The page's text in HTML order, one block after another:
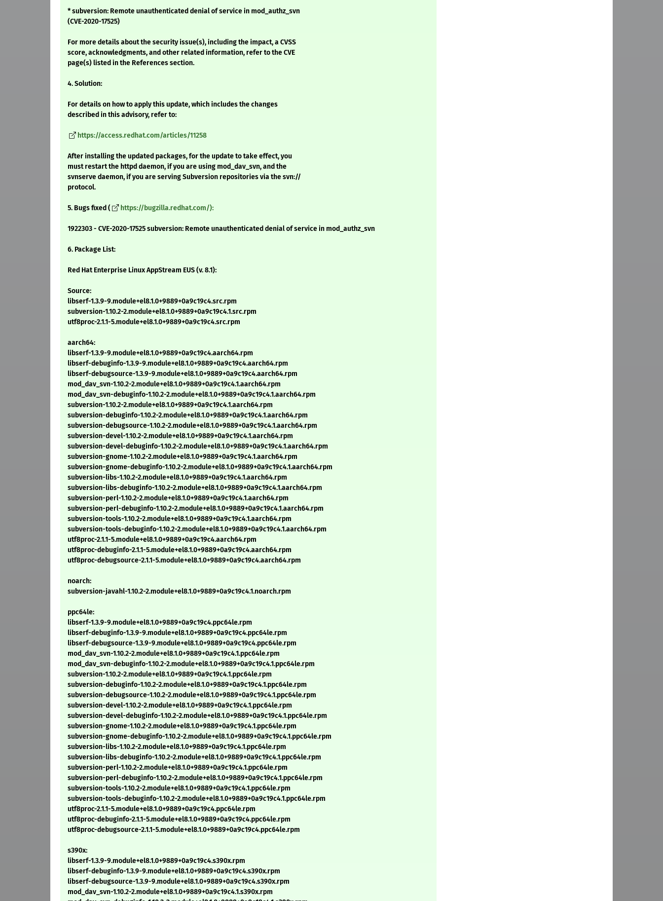
* subversion: Remote unauthenticated denial of service in mod_authz_svn
(CVE-2020-17525)
For more details about the security issue(s), including the impact, a CVSS
score, acknowledgments, and other related information, refer to the CVE
page(s) listed in the References section.
4. Solution:
For details on how to apply this update, which includes the changes
described in this advisory, refer to:
https://access.redhat.com/articles/11258
After installing the updated packages, for the update to take effect, you
must restart the httpd daemon, if you are using mod_dav_svn, and the
svnserve daemon, if you are serving Subversion repositories via the svn://
protocol.
5. Bugs fixed ( https://bugzilla.redhat.com/):
1922303 - CVE-2020-17525 subversion: Remote unauthenticated denial of service in mod_authz_svn
6. Package List:
Red Hat Enterprise Linux AppStream EUS (v. 8.1):
Source:
libserf-1.3.9-9.module+el8.1.0+9889+0a9c19c4.src.rpm
subversion-1.10.2-2.module+el8.1.0+9889+0a9c19c4.1.src.rpm
utf8proc-2.1.1-5.module+el8.1.0+9889+0a9c19c4.src.rpm
aarch64:
libserf-1.3.9-9.module+el8.1.0+9889+0a9c19c4.aarch64.rpm
libserf-debuginfo-1.3.9-9.module+el8.1.0+9889+0a9c19c4.aarch64.rpm
libserf-debugsource-1.3.9-9.module+el8.1.0+9889+0a9c19c4.aarch64.rpm
mod_dav_svn-1.10.2-2.module+el8.1.0+9889+0a9c19c4.1.aarch64.rpm
mod_dav_svn-debuginfo-1.10.2-2.module+el8.1.0+9889+0a9c19c4.1.aarch64.rpm
subversion-1.10.2-2.module+el8.1.0+9889+0a9c19c4.1.aarch64.rpm
subversion-debuginfo-1.10.2-2.module+el8.1.0+9889+0a9c19c4.1.aarch64.rpm
subversion-debugsource-1.10.2-2.module+el8.1.0+9889+0a9c19c4.1.aarch64.rpm
subversion-devel-1.10.2-2.module+el8.1.0+9889+0a9c19c4.1.aarch64.rpm
subversion-devel-debuginfo-1.10.2-2.module+el8.1.0+9889+0a9c19c4.1.aarch64.rpm
subversion-gnome-1.10.2-2.module+el8.1.0+9889+0a9c19c4.1.aarch64.rpm
subversion-gnome-debuginfo-1.10.2-2.module+el8.1.0+9889+0a9c19c4.1.aarch64.rpm
subversion-libs-1.10.2-2.module+el8.1.0+9889+0a9c19c4.1.aarch64.rpm
subversion-libs-debuginfo-1.10.2-2.module+el8.1.0+9889+0a9c19c4.1.aarch64.rpm
subversion-perl-1.10.2-2.module+el8.1.0+9889+0a9c19c4.1.aarch64.rpm
subversion-perl-debuginfo-1.10.2-2.module+el8.1.0+9889+0a9c19c4.1.aarch64.rpm
subversion-tools-1.10.2-2.module+el8.1.0+9889+0a9c19c4.1.aarch64.rpm
subversion-tools-debuginfo-1.10.2-2.module+el8.1.0+9889+0a9c19c4.1.aarch64.rpm
utf8proc-2.1.1-5.module+el8.1.0+9889+0a9c19c4.aarch64.rpm
utf8proc-debuginfo-2.1.1-5.module+el8.1.0+9889+0a9c19c4.aarch64.rpm
utf8proc-debugsource-2.1.1-5.module+el8.1.0+9889+0a9c19c4.aarch64.rpm
noarch:
subversion-javahl-1.10.2-2.module+el8.1.0+9889+0a9c19c4.1.noarch.rpm
ppc64le:
libserf-1.3.9-9.module+el8.1.0+9889+0a9c19c4.ppc64le.rpm
libserf-debuginfo-1.3.9-9.module+el8.1.0+9889+0a9c19c4.ppc64le.rpm
libserf-debugsource-1.3.9-9.module+el8.1.0+9889+0a9c19c4.ppc64le.rpm
mod_dav_svn-1.10.2-2.module+el8.1.0+9889+0a9c19c4.1.ppc64le.rpm
mod_dav_svn-debuginfo-1.10.2-2.module+el8.1.0+9889+0a9c19c4.1.ppc64le.rpm
subversion-1.10.2-2.module+el8.1.0+9889+0a9c19c4.1.ppc64le.rpm
subversion-debuginfo-1.10.2-2.module+el8.1.0+9889+0a9c19c4.1.ppc64le.rpm
subversion-debugsource-1.10.2-2.module+el8.1.0+9889+0a9c19c4.1.ppc64le.rpm
subversion-devel-1.10.2-2.module+el8.1.0+9889+0a9c19c4.1.ppc64le.rpm
subversion-devel-debuginfo-1.10.2-2.module+el8.1.0+9889+0a9c19c4.1.ppc64le.rpm
subversion-gnome-1.10.2-2.module+el8.1.0+9889+0a9c19c4.1.ppc64le.rpm
subversion-gnome-debuginfo-1.10.2-2.module+el8.1.0+9889+0a9c19c4.1.ppc64le.rpm
subversion-libs-1.10.2-2.module+el8.1.0+9889+0a9c19c4.1.ppc64le.rpm
subversion-libs-debuginfo-1.10.2-2.module+el8.1.0+9889+0a9c19c4.1.ppc64le.rpm
subversion-perl-1.10.2-2.module+el8.1.0+9889+0a9c19c4.1.ppc64le.rpm
subversion-perl-debuginfo-1.10.2-2.module+el8.1.0+9889+0a9c19c4.1.ppc64le.rpm
subversion-tools-1.10.2-2.module+el8.1.0+9889+0a9c19c4.1.ppc64le.rpm
subversion-tools-debuginfo-1.10.2-2.module+el8.1.0+9889+0a9c19c4.1.ppc64le.rpm
utf8proc-2.1.1-5.module+el8.1.0+9889+0a9c19c4.ppc64le.rpm
utf8proc-debuginfo-2.1.1-5.module+el8.1.0+9889+0a9c19c4.ppc64le.rpm
utf8proc-debugsource-2.1.1-5.module+el8.1.0+9889+0a9c19c4.ppc64le.rpm
s390x:
libserf-1.3.9-9.module+el8.1.0+9889+0a9c19c4.s390x.rpm
libserf-debuginfo-1.3.9-9.module+el8.1.0+9889+0a9c19c4.s390x.rpm
libserf-debugsource-1.3.9-9.module+el8.1.0+9889+0a9c19c4.s390x.rpm
mod_dav_svn-1.10.2-2.module+el8.1.0+9889+0a9c19c4.1.s390x.rpm